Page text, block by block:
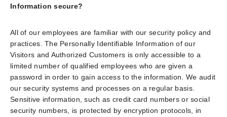
Information secure?
All of our employees are familiar with our security policy and
practices. The Personally Identifiable Information of our
Visitors and Authorized Customers is only accessible to a
limited number of qualified employees who are given a
password in order to gain access to the information. We audit
our security systems and processes on a regular basis.
Sensitive information, such as credit card numbers or social
security numbers, is protected by encryption protocols, in